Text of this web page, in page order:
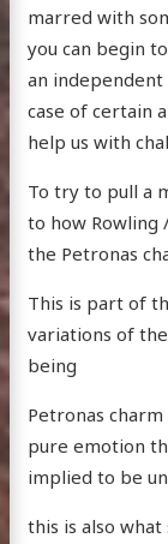
marred with
you can begin
an
case of certain
help us with
To try to pull a
to how Rowling
the Petronas
This is part of
variations of
being
Petronas
pure emotion
implied to be
this is also